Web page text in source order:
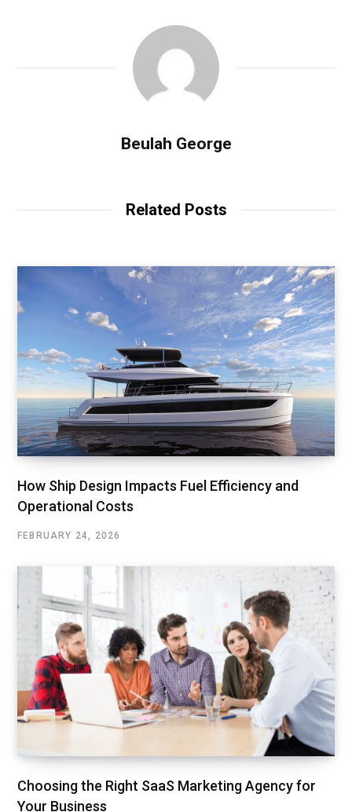
Beulah George
Related Posts
How Ship Design Impacts Fuel Efficiency and
Operational Costs
FEBRUARY 24, 2026
Choosing the Right SaaS Marketing Agency for
Your Business